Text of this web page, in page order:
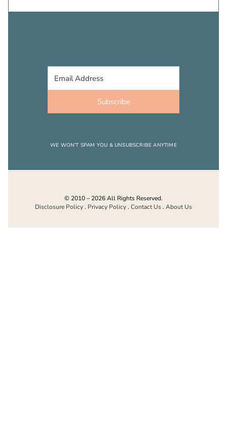
Subscribe
WE WON’T SPAM YOU & UNSUBSCRIBE ANYTIME
© 2010 – 2026 All Rights Reserved.
Disclosure Policy. Privacy Policy. Contact Us. About Us